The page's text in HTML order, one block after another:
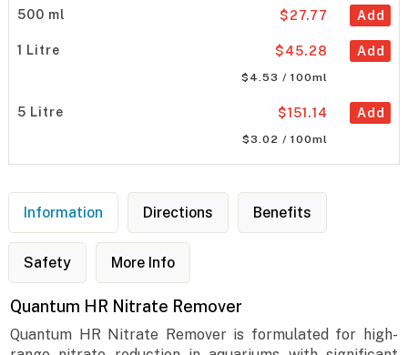
500 ml Add
$27.77
1 Litre Add
$45.28
$4.53 / 100ml
5 Litre Add
$151.14
$3.02 / 100ml
Information Directions Benefits
Safety More Info
Quantum HR Nitrate Remover
Quantum HR Nitrate Remover is formulated for high-